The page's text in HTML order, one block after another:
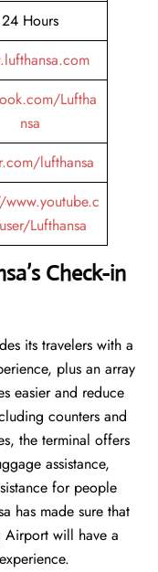
24 Hours
Luftha
nsa
lufthansa
Lufthansa
Check-in
its travelers with a
plus an array
easier and reduce
counters and
the terminal offers
assistance,
for people
has made sure that
Airport will have a